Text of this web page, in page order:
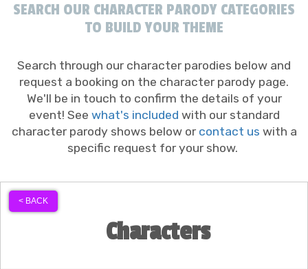
SEARCH OUR CHARACTER PARODY CATEGORIES
TO BUILD YOUR THEME
Search through our character parodies below and
request a booking on the character parody page.
We'll be in touch to confirm the details of your
event! See what's included with our standard
character parody shows below or contact us with a
specific request for your show.
< BACK
Characters